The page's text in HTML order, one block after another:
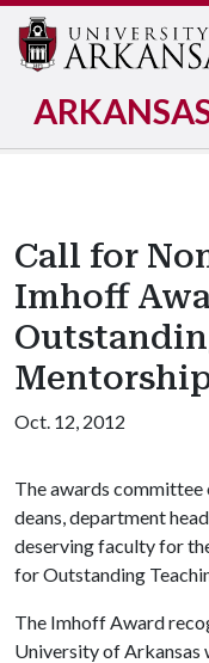
Call for
Imhoff
Oct. 12, 2012
The awards committee
deans, department
deserving faculty for
for Outstanding
The Imhoff Award
University of Arkansas